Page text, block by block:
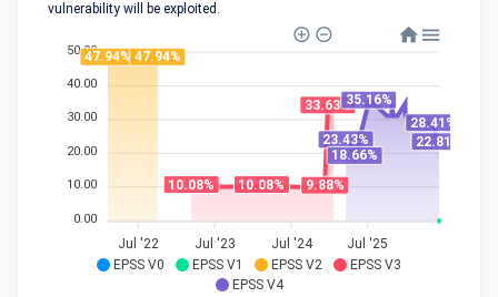
vulnerability will be exploited.
EPSS V0 EPSS V1 EPSS V2
EPSS V3
EPSS V4
50.00
40.00
30.00
20.00
10.00
0.00
47.94% 47.94%
10.08% 10.08% 9.88%
33.63%
23.43%
18.66%
35.16%
28.41%
22.81%
Jul '22 Jul '23 Jul '24 Jul '25